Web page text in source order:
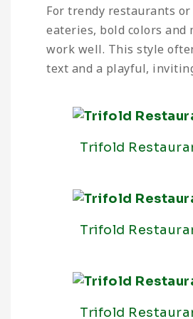
For trendy restaurants
eateries, bold colors and
work well. This style
text and a playful,
Trifold
Trifold
Trifold